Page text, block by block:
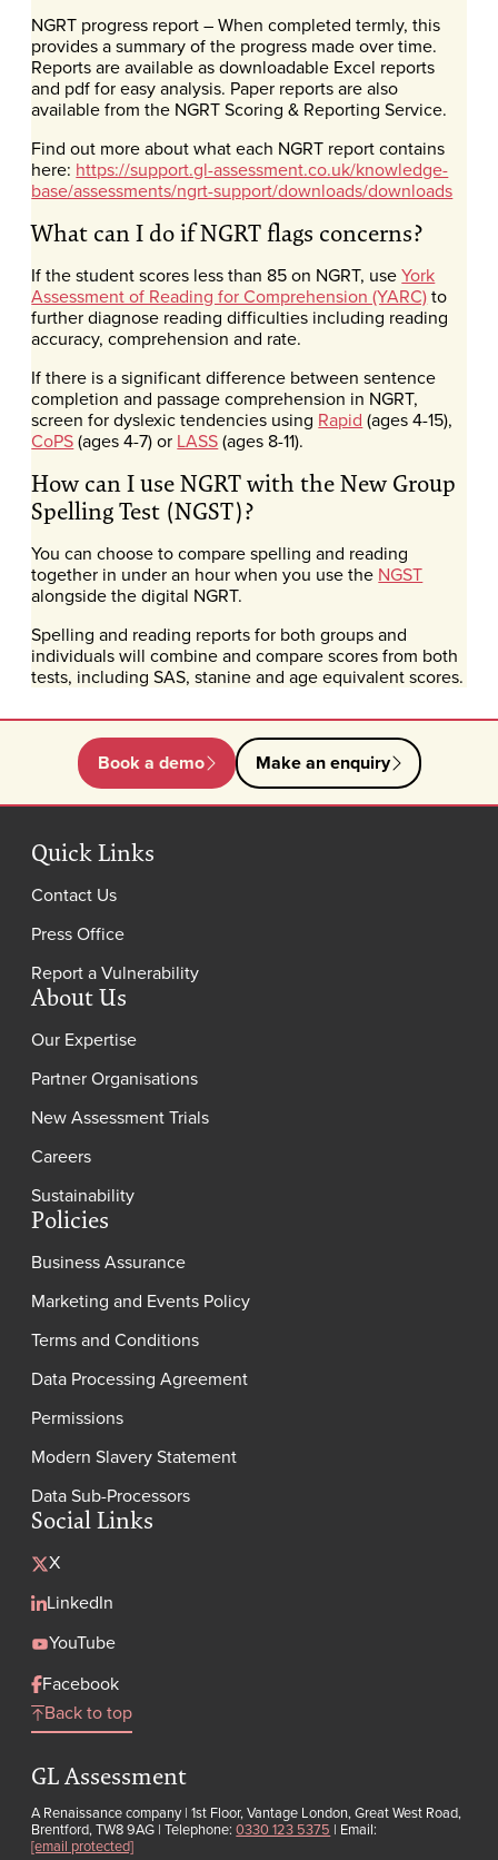
NGRT progress report – When completed termly, this
provides a summary of the progress made over time.
Reports are available as downloadable Excel reports
and pdf for easy analysis. Paper reports are also
available from the NGRT Scoring & Reporting Service.
Find out more about what each NGRT report contains
here: https://support.gl-assessment.co.uk/knowledge-
base/assessments/ngrt-support/downloads/downloads
What can I do if NGRT flags concerns?
If the student scores less than 85 on NGRT, useYork
Assessment of Reading for Comprehension (YARC)to
further diagnose reading difficulties including reading
accuracy, comprehension and rate.
If there is a significant difference between sentence
completion and passage comprehension in NGRT,
screen for dyslexic tendencies using Rapid (ages 4-15),
CoPS(ages 4-7) or LASS(ages 8-11).
How can I use NGRT with the New Group
Spelling Test (NGST)?
You can choose to compare spelling and reading
together in under an hour when you use the NGST
alongside the digital NGRT.
Spelling and reading reports for both groups and
individuals will combine and compare scores from both
tests, including SAS, stanine and age equivalent scores.
Book a demo Make an enquiry
Quick Links
Contact Us
Press Office
Report a Vulnerability
About Us
Our Expertise
Partner Organisations
New Assessment Trials
Careers
Sustainability
Policies
Business Assurance
Marketing and Events Policy
Terms and Conditions
Data Processing Agreement
Permissions
Modern Slavery Statement
Data Sub-Processors
Social Links
X
LinkedIn
YouTube
Facebook
Back to top
GL Assessment
A Renaissance company | 1st Floor, Vantage London, Great West Road,
Brentford, TW8 9AG | Telephone:0330 123 5375 | Email:
[email protected]